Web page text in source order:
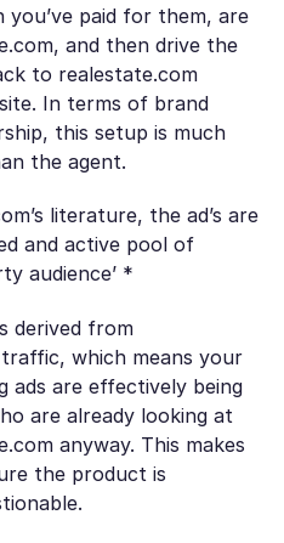
paid for them, are
and then drive the
to realestate.com
In terms of brand
this setup is much
the agent.
literature, the ad’s are
and active pool of
audience’ *
derived from
which means your
ads are effectively being
are already looking at
anyway. This makes
the product is